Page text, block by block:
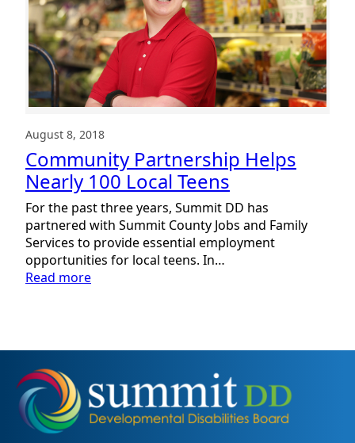
August 8, 2018
Community Partnership Helps
Nearly 100 Local Teens
For the past three years, Summit DD has
partnered with Summit County Jobs and Family
Services to provide essential employment
opportunities for local teens. In…
Read more:
Nearly
Local
Teens